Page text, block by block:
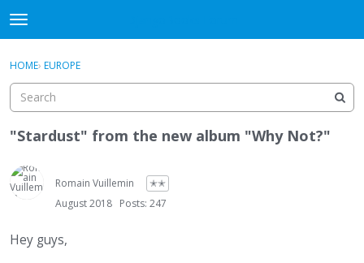
t
o
g
e
m
e
n
u
Activity
Guitar Archive
Sign In ·
HOME› EUROPE
"Stardust" from the new album "Why Not?"
Romain Vuillemin
✭✭
August 2018 Posts: 247
Hey guys,